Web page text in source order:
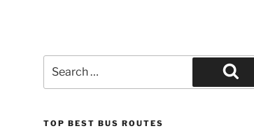
for:
Search
TOP BEST BUS ROUTES